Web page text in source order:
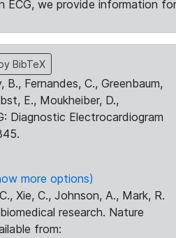
ECG, we provide information
BibTeX
Fernandes, C., Greenbaum,
E., Moukheiber, D.,
Diagnostic Electrocardiogram
more options)
Xie, C., Johnson, A., Mark, R.
research. Nature
from: